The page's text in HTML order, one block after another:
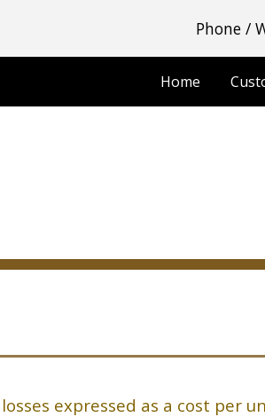
Skip to main content
Phone /
Home
expressed as a cost per